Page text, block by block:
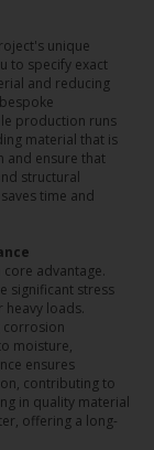
unique
to specify exact
and reducing
production runs
material that is
and ensure that
structural
time and
advantage.
significant stress
loads.
corrosion
moisture,
ensures
contributing to
in quality material
offering a long-